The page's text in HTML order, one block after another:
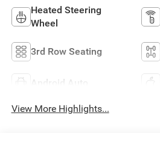
Heated Steering
Wheel
3rd Row Seating
Android Auto
View More Highlights...